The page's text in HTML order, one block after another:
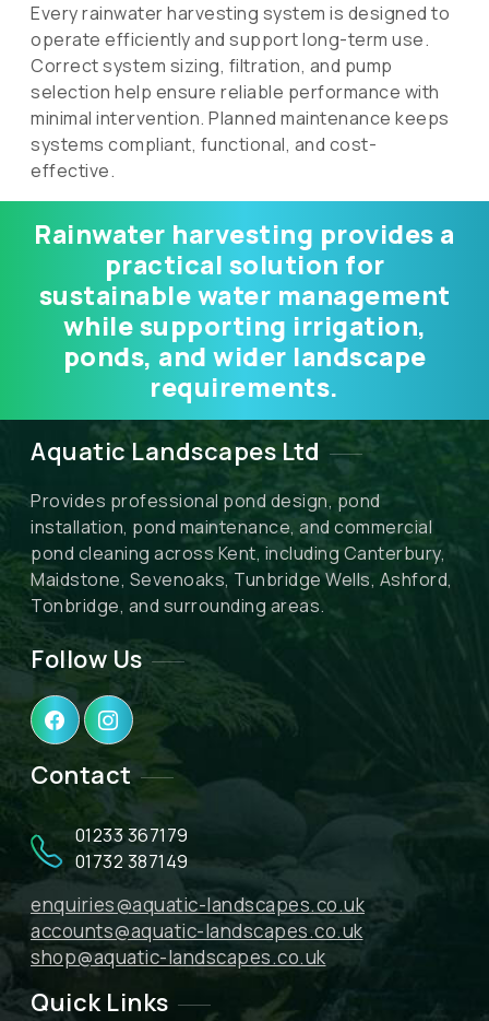
Every rainwater harvesting system is designed to
operate efficiently and support long-term use.
Correct system sizing, filtration, and pump
selection help ensure reliable performance with
minimal intervention. Planned maintenance keeps
systems compliant, functional, and cost-
effective.
Rainwater harvesting provides a
practical solution for
sustainable water management
while supporting irrigation,
ponds, and wider landscape
requirements.
Aquatic Landscapes Ltd
Provides professional pond design, pond
installation, pond maintenance, and commercial
pond cleaning across Kent, including Canterbury,
Maidstone, Sevenoaks, Tunbridge Wells, Ashford,
Tonbridge, and surrounding areas.
Follow Us
Contact
01233 367179
01732 387149
enquiries@aquatic-landscapes.co.uk
accounts@aquatic-landscapes.co.uk
shop@aquatic-landscapes.co.uk
Quick Links